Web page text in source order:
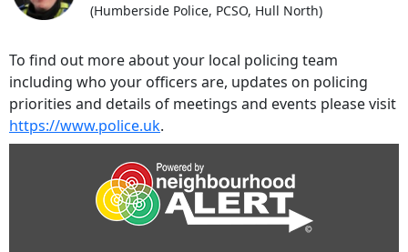
(Humberside Police, PCSO, Hull North)
To find out more about your local policing team
including who your officers are, updates on policing
priorities and details of meetings and events please visit
https://www.police.uk.